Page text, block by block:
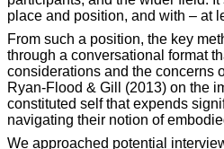
place and position, and with – at
From such a position, the key
through a conversational format
considerations and the concerns
Ryan-Flood & Gill (2013) on the
constituted self that expends
navigating their notion of
We approached potential